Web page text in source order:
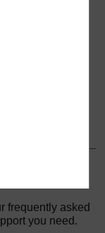
frequently asked
you need.